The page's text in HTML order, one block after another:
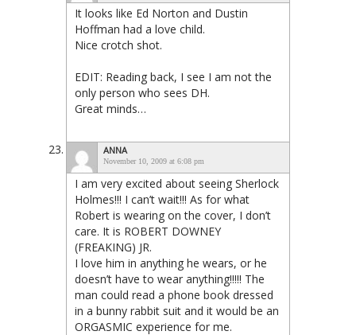
It looks like Ed Norton and Dustin
Hoffman had a love child.
Nice crotch shot.
EDIT: Reading back, I see I am not the
only person who sees DH.
Great minds…
ANNA
November 10, 2009 at 6:08 pm
I am very excited about seeing Sherlock
Holmes!!! I can’t wait!!! As for what
Robert is wearing on the cover, I don’t
care. It is ROBERT DOWNEY
(FREAKING) JR.
I love him in anything he wears, or he
doesn’t have to wear anything!!!!! The
man could read a phone book dressed
in a bunny rabbit suit and it would be an
ORGASMIC experience for me.